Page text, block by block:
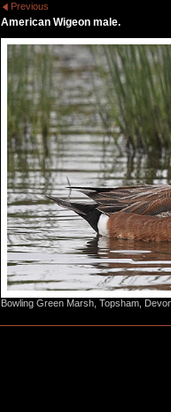
Previous
American Wigeon male.
Bowling Green Marsh, Topsham,